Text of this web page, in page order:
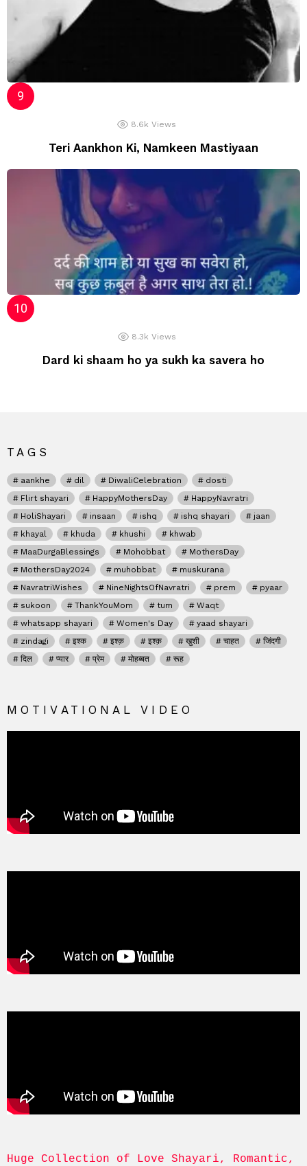
8.6k Views
Teri Aankhon Ki, Namkeen Mastiyaan
8.3k Views
Dard ki shaam ho ya sukh ka savera ho
TAGS
aankhe dil DiwaliCelebration
dosti
Flirt shayari
HappyMothersDay
HappyNavratri
HoliShayari
insaan ishq ishq shayari
jaan
khayal
khuda khushi
khwab
MaaDurgaBlessings
Mohobbat
MothersDay
MothersDay2024
muhobbat
muskurana
NavratriWishes
NineNightsOfNavratri prem
pyaar
sukoon
ThankYouMom tum
Waqt
whatsapp shayari
Women's Day
yaad shayari
zindagi
इश्क इश्क़ इश्क़ खुशी चाहत
जिंदगी
दिल
प्यार प्रेम मोहब्बत रूह
MOTIVATIONAL VIDEO
Huge Collection of Love Shayari, Romantic,